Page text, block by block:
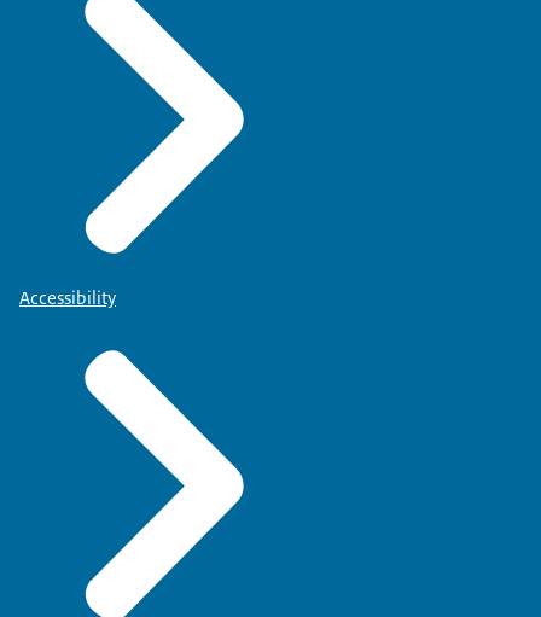
Accessibility